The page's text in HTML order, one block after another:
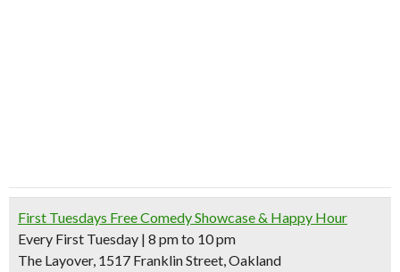
First Tuesdays Free Comedy Showcase & Happy Hour
Every First Tuesday | 8 pm to 10 pm
The Layover, 1517 Franklin Street, Oakland